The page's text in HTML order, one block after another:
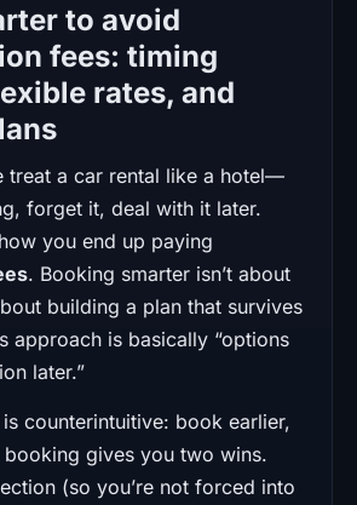
to avoid
fees: timing
rates, and
treat a car rental like a hotel—
forget it, deal with it later.
you end up paying
. Booking smarter isn’t about
building a plan that survives
approach is basically “options
later.”
counterintuitive: book earlier,
booking gives you two wins.
(so you’re not forced into